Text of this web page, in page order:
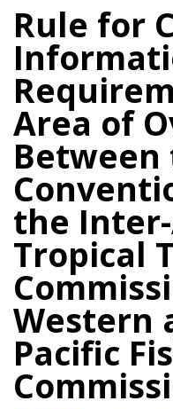
Rule for
Area of
Between
the
Tropical
Western
Pacific